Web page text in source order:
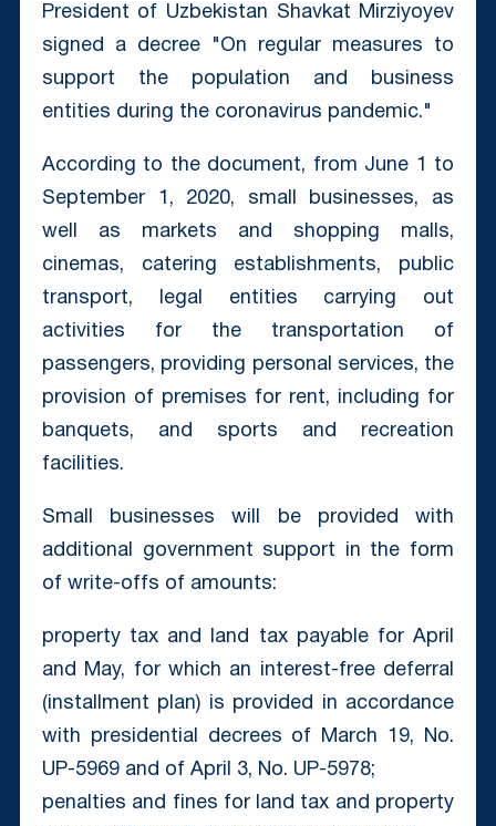
President of Uzbekistan Shavkat Mirziyoyev
signed a decree "On regular measures to
support the population and business
entities during the coronavirus pandemic."
According to the document, from June 1 to
September 1, 2020, small businesses, as
well as markets and shopping malls,
cinemas, catering establishments, public
transport, legal entities carrying out
activities for the transportation of
passengers, providing personal services, the
provision of premises for rent, including for
banquets, and sports and recreation
facilities.
Small businesses will be provided with
additional government support in the form
of write-offs of amounts:
property tax and land tax payable for April
and May, for which an interest-free deferral
(installment plan) is provided in accordance
with presidential decrees of March 19, No.
UP-5969 and of April 3, No. UP-5978;
penalties and fines for land tax and property